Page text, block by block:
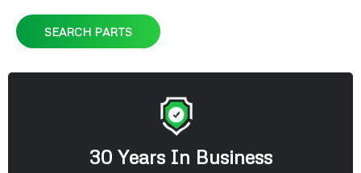
SEARCH PARTS
30 Years In Business